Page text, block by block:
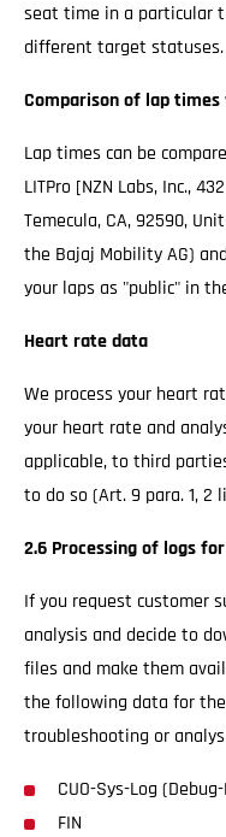
seat time in a particular
different target statuses.
Comparison of lap
Lap times can be
LITPro [NZN Labs, Inc.,
Temecula, CA, 92590,
the Bajaj Mobility AG)
your laps as "public" in
Heart rate data
We process your heart
your heart rate and
applicable, to third
to do so (Art. 9 para. 1, 2
2.6 Processing of logs
If you request customer
analysis and decide to
files and make them
the following data for
troubleshooting or
CUO-Sys-Log
FIN